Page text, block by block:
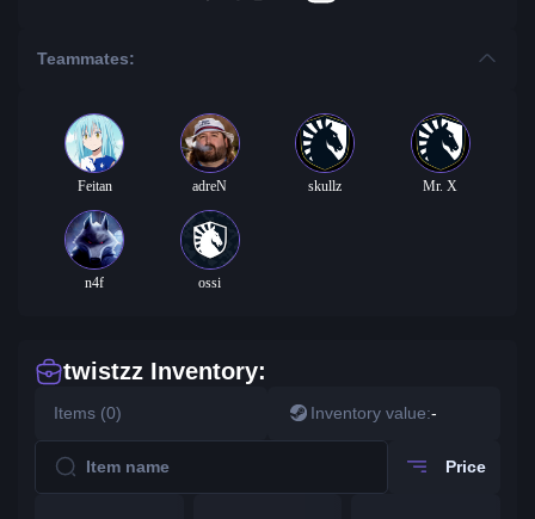
Teammates:
Feitan adreN skullz Mr. X
n4f ossi
twistzz Inventory:
Items (0) Inventory value:-
Price